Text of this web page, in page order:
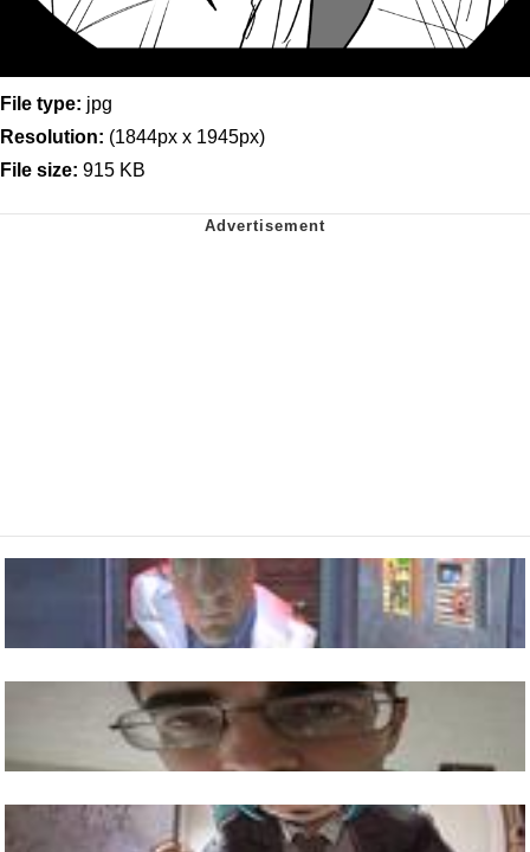
File type: jpg
Resolution: (1844px x 1945px)
File size: 915 KB